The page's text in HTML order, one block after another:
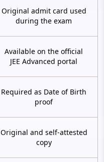
Original admit card used
during the exam
Available on the official
JEE Advanced portal
Required as Date of Birth
proof
Original and self-attested
copy